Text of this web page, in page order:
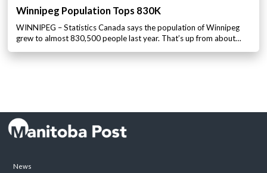
Winnipeg Population Tops 830K
WINNIPEG – Statistics Canada says the population of Winnipeg
grew to almost 830,500 people last year. That’s up from about…
News